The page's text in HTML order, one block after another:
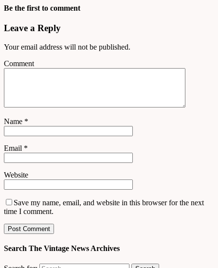
Be the first to comment
Leave a Reply
Your email address will not be published.
Comment
Name *
Email *
Website
Save my name, email, and website in this browser for the next
time I comment.
Search The Vintage News Archives